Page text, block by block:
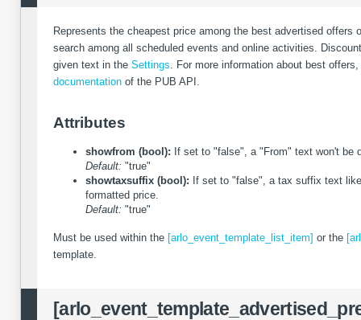
Represents the cheapest price among the best advertised
search among all scheduled events and online activities.
given text in the Settings . For more information about best
documentation of the PUB API.
Attributes
showfrom (bool): If set to "false", a "From" text won't be
Default: "true"
showtaxsuffix (bool): If set to "false", a tax suffix text
formatted price.
Default: "true"
Must be used within the [arlo_event_template_list_item] or the
template.